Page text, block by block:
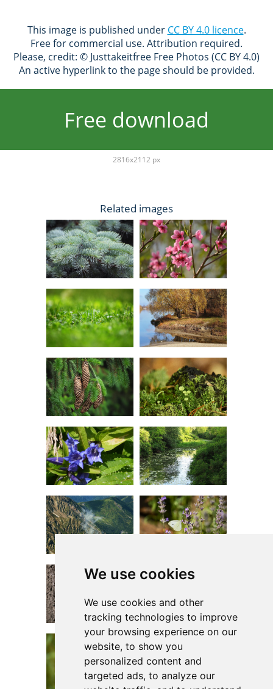
We use cookies
We use cookies and other
tracking technologies to improve
your browsing experience on our
website, to show you
personalized content and
targeted ads, to analyze our
This image is published under CC BY 4.0 licence.
Free for commercial use. Attribution required.
Please, credit: © Justtakeitfree Free Photos (CC BY 4.0)
An active hyperlink to the page should be provided.
Free download
2816x2112 px
Related images